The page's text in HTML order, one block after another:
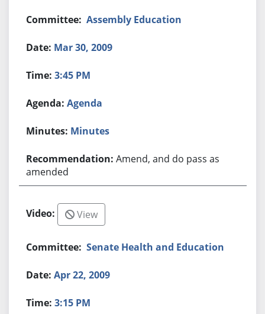
Assembly Education
Mar 30, 2009
3:45 PM
Agenda
Minutes
Amend, and do pass as
amended
View
Senate Health and Education
Apr 22, 2009
3:15 PM